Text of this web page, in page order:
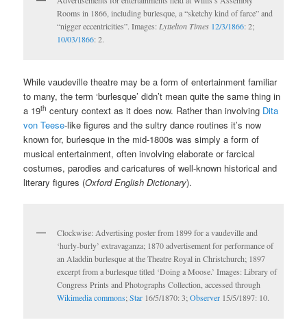
Rooms in 1866, including burlesque, a “sketchy kind of farce” and
“nigger eccentricities”. Images: Lyttelton Times 12/3/1866: 2;
10/03/1866: 2.
While vaudeville theatre may be a form of entertainment familiar
to many, the term ‘burlesque’ didn’t mean quite the same thing in
a 19th century context as it does now. Rather than involving Dita
von Teese-like figures and the sultry dance routines it’s now
known for, burlesque in the mid-1800s was simply a form of
musical entertainment, often involving elaborate or farcical
costumes, parodies and caricatures of well-known historical and
literary figures (Oxford English Dictionary).
Clockwise: Advertising poster from 1899 for a vaudeville and
‘hurly-burly’ extravaganza; 1870 advertisement for performance of
an Aladdin burlesque at the Theatre Royal in Christchurch; 1897
excerpt from a burlesque titled ‘Doing a Moose.’ Images: Library of
Congress Prints and Photographs Collection, accessed through
Wikimedia commons;Star 16/5/1870: 3; Observer 15/5/1897: 10.